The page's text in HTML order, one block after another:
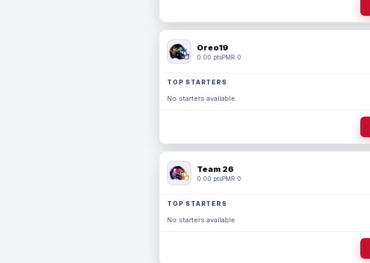
Oreo19
0.00 ptsPMR 0
TOP STARTERS
No starters available.
Team 26
0.00 ptsPMR 0
TOP STARTERS
No starters available.